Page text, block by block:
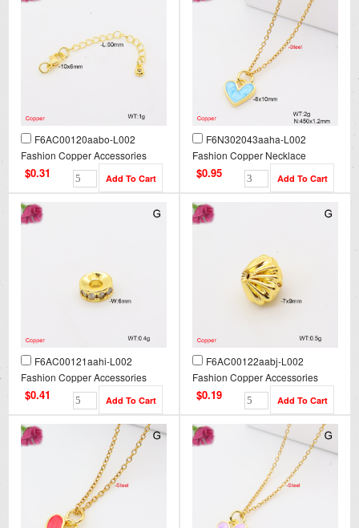
F6AC00120aabo-L002
Fashion Copper Accessories
$0.31
F6N302043aaha-L002
Fashion Copper Necklace
$0.95
F6AC00121aahi-L002
Fashion Copper Accessories
$0.41
F6AC00122aabj-L002
Fashion Copper Accessories
$0.19